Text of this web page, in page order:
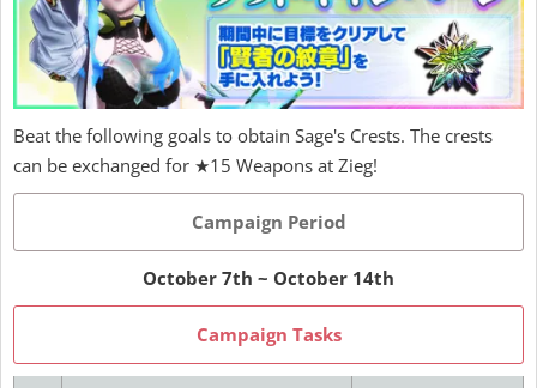
Beat the following goals to obtain Sage's Crests. The crests
can be exchanged for ★15 Weapons at Zieg!
Campaign Period
October 7th ~ October 14th
Campaign Tasks